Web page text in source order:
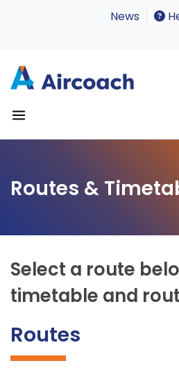
News
Routes &
Select a route
timetable and
Routes